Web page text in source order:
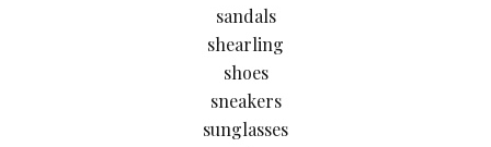
sandals
shearling
shoes
sneakers
sunglasses